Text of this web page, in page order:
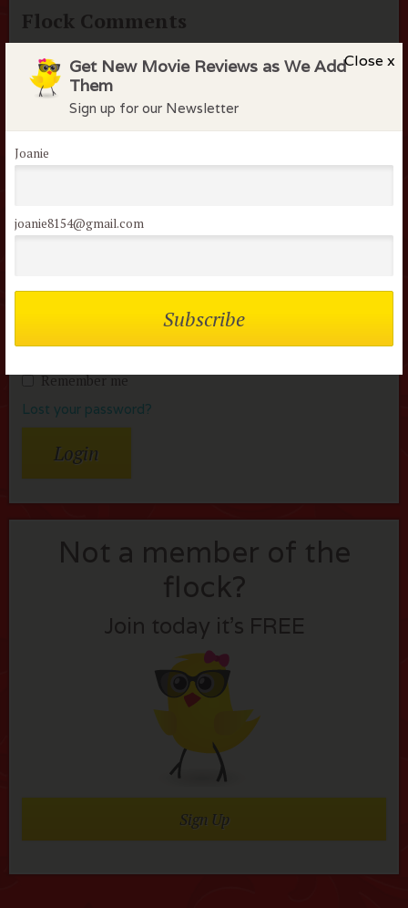
Close x
Get New Movie Reviews as We Add
Them
Sign up for our Newsletter
Joanie
joanie8154@gmail.com
Flock Comments
apryl k March 14, 2014
Remember me
Lost your password?
Not a member of the
flock?
Join today it’s FREE
Sign Up